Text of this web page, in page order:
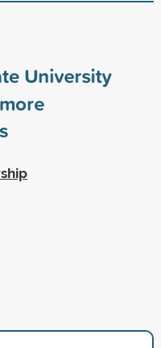
University
more